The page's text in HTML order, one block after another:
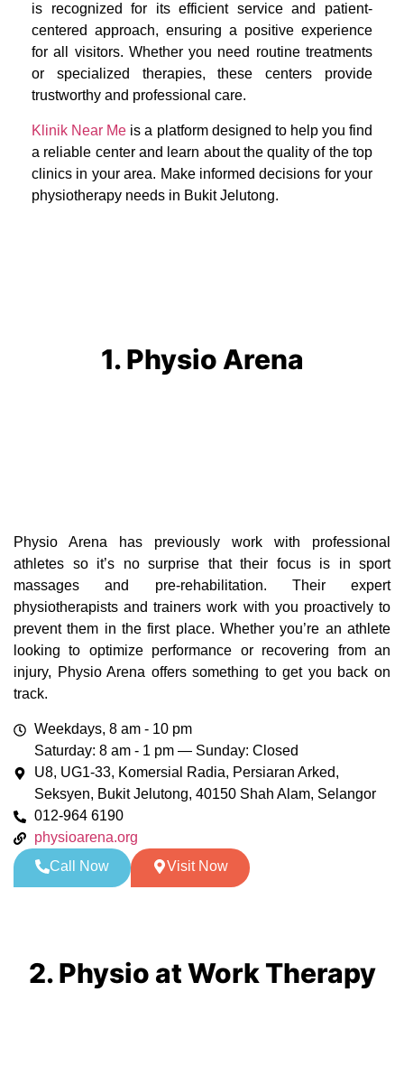
is recognized for its efficient service and patient-
centered approach, ensuring a positive experience
for all visitors. Whether you need routine treatments
or specialized therapies, these centers provide
trustworthy and professional care.
Klinik Near Me is a platform designed to help you find
a reliable center and learn about the quality of the top
clinics in your area. Make informed decisions for your
physiotherapy needs in Bukit Jelutong.
1. Physio Arena
Physio Arena has previously work with professional
athletes so it’s no surprise that their focus is in sport
massages and pre-rehabilitation. Their expert
physiotherapists and trainers work with you proactively to
prevent them in the first place. Whether you’re an athlete
looking to optimize performance or recovering from an
injury, Physio Arena offers something to get you back on
track.
Weekdays, 8 am - 10 pm
Saturday: 8 am - 1 pm — Sunday: Closed
U8, UG1-33, Komersial Radia, Persiaran Arked,
Seksyen, Bukit Jelutong, 40150 Shah Alam, Selangor
012-964 6190
physioarena.org
Call Now
Visit Now
2. Physio at Work Therapy